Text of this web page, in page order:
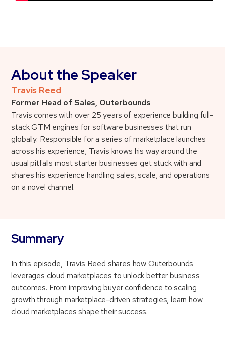
About the Speaker
Travis Reed
Former Head of Sales, Outerbounds
Travis comes with over 25 years of experience building full-
stack GTM engines for software businesses that run
globally. Responsible for a series of marketplace launches
across his experience, Travis knows his way around the
usual pitfalls most starter businesses get stuck with and
shares his experience handling sales, scale, and operations
on a novel channel.
Summary
In this episode, Travis Reed shares how Outerbounds
leverages cloud marketplaces to unlock better business
outcomes. From improving buyer confidence to scaling
growth through marketplace-driven strategies, learn how
cloud marketplaces shape their success.